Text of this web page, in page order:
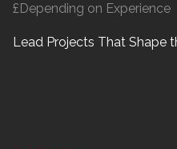
£Depending on Experience
Lead Projects That Shape